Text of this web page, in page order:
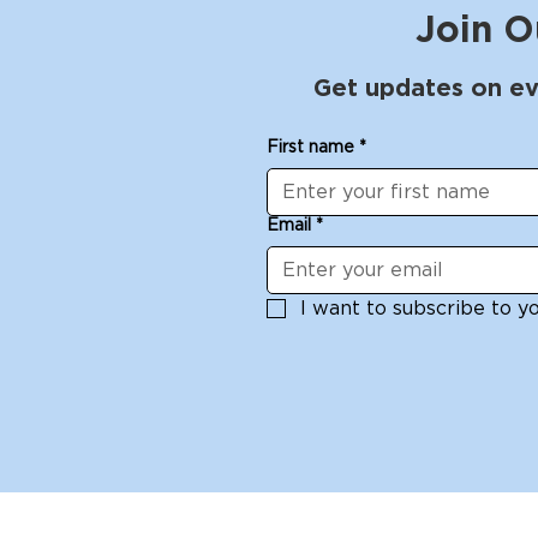
Join
Get updates on
First name *
Email *
I want to subscribe to